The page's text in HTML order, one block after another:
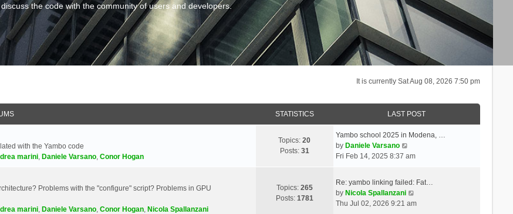
the code with the community of users and developers.
It is currently Sat Aug 08, 2026 7:50 pm
STATISTICS LAST POST
with the Yambo code
marini, Daniele Varsano, Conor Hogan
Topics:20
Posts: 31
Yambo school 2025 in Modena, …
by Daniele Varsano
i
t
h
e
Fri Feb 14, 2025 8:37 am
Problems with the "configure" script? Problems in GPU
marini, Daniele Varsano, Conor Hogan, Nicola Spallanzani
Topics: 265
Posts: 1781
Re: yambo linking failed: Fat…
by Nicola Spallanzani
i
Thu Jul 02, 2026 9:21 am